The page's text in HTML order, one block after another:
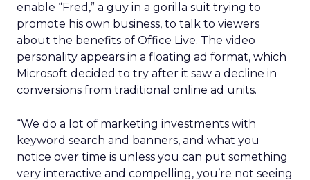
enable “Fred,” a guy in a gorilla suit trying to
promote his own business, to talk to viewers
about the benefits of Office Live. The video
personality appears in a floating ad format, which
Microsoft decided to try after it saw a decline in
conversions from traditional online ad units.
“We do a lot of marketing investments with
keyword search and banners, and what you
notice over time is unless you can put something
very interactive and compelling, you’re not seeing